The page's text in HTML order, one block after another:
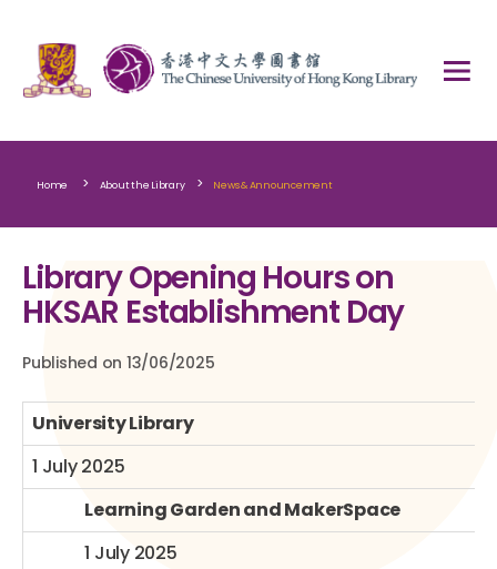
Home > About the Library > News & Announcement
Library Opening Hours on
HKSAR Establishment Day
Published on 13/06/2025
University Library
1 July 2025
Learning Garden and MakerSpace
1 July 2025